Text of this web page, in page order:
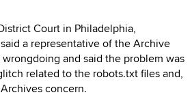
Court in Philadelphia,
a representative of the Archive
and said the problem was
related to the robots.txt files and,
concern.